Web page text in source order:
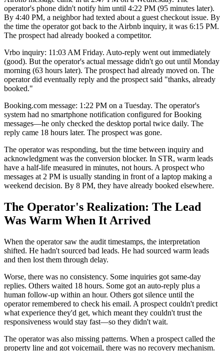
operator's phone didn't notify him until 4:22 PM (95 minutes later).
By 4:40 PM, a neighbor had texted about a guest checkout issue. By
the time the operator got back to the Airbnb inquiry, it was 6:15 PM.
The prospect had already booked a competitor.
Vrbo inquiry: 11:03 AM Friday. Auto-reply went out immediately
(good). But the operator's actual message didn't go out until Monday
morning (63 hours later). The prospect had already moved on. The
operator did eventually reply and the prospect said "thanks, already
booked."
Booking.com message: 1:22 PM on a Tuesday. The operator's
system had no smartphone notification configured for Booking
messages—he only checked the desktop portal twice daily. The
reply came 18 hours later. The prospect was gone.
The operator was responding, but the time between inquiry and
acknowledgment was the conversion blocker. In STR, warm leads
have a half-life measured in minutes, not hours. A prospect who
messages at 2 PM is usually standing in front of a laptop making a
weekend decision. By 8 PM, they have already booked elsewhere.
The Operator's Realization: The Lead
Was Warm When It Arrived
When the operator saw the audit timestamps, the interpretation
shifted. He hadn't sourced bad leads. He had sourced warm leads
and then lost them through delay.
Worse, there was no consistency. Some inquiries got same-day
replies. Others waited 18 hours. Some got an auto-reply plus a
human follow-up within an hour. Others got silence until the
operator remembered to check his email. A prospect couldn't predict
what experience they'd get, which meant they couldn't trust the
responsiveness would stay fast—so they didn't wait.
The operator was also missing patterns. When a prospect called the
property line and got voicemail, there was no recovery mechanism.